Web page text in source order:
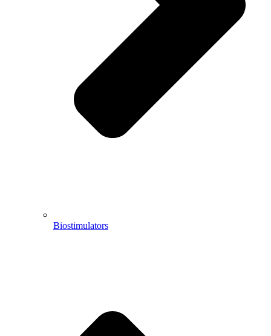
Biostimulators